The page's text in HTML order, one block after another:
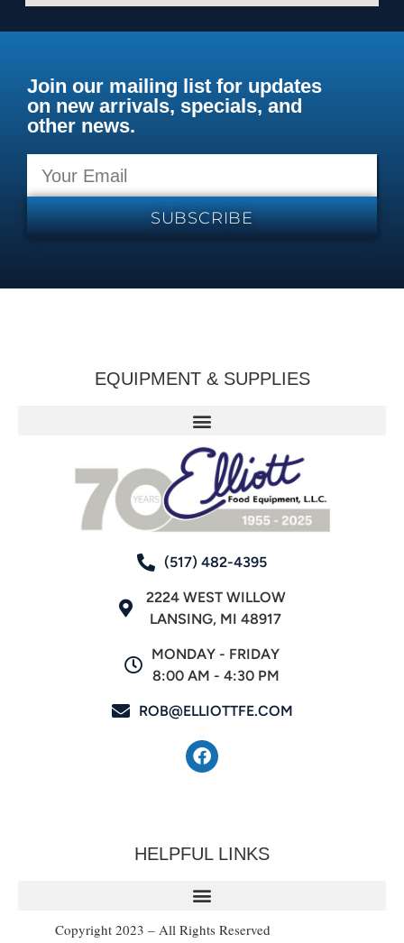
Join our mailing list for updates
on new arrivals, specials, and
other news.
SUBSCRIBE
EQUIPMENT & SUPPLIES
(517) 482-4395
2224 WEST WILLOW
LANSING, MI 48917
MONDAY - FRIDAY
8:00 AM - 4:30 PM
ROB@ELLIOTTFE.COM
HELPFUL LINKS
Copyright 2023 – All Rights Reserved